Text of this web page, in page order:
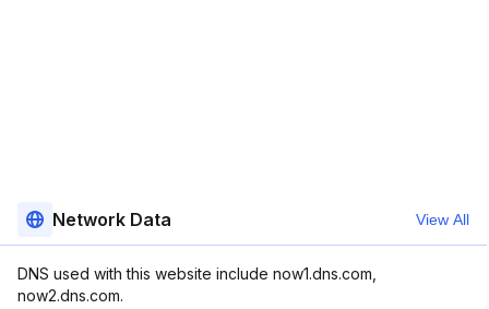
Network Data View All
DNS used with this website include now1.dns.com,
now2.dns.com.